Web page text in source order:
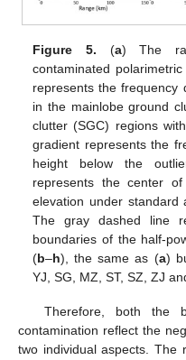
Figure 5. (a) The
contaminated
represents the frequency
in the mainlobe ground
clutter (SGC) regions with
gradient represents the
height below the
represents the center
elevation under standard
The gray dashed line
boundaries of the half-
(b–h), the same as (a)
YJ, SG, MZ, ST, SZ, ZJ
Therefore, both the
contamination reflect the
two individual aspects. The